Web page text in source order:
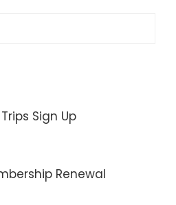
Sign Up
Renewal